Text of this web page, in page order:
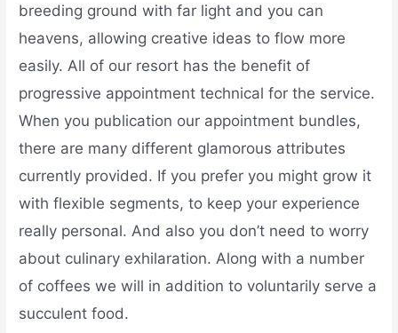
breeding ground with far light and you can
heavens, allowing creative ideas to flow more
easily. All of our resort has the benefit of
progressive appointment technical for the service.
When you publication our appointment bundles,
there are many different glamorous attributes
currently provided. If you prefer you might grow it
with flexible segments, to keep your experience
really personal. And also you don’t need to worry
about culinary exhilaration. Along with a number
of coffees we will in addition to voluntarily serve a
succulent food.